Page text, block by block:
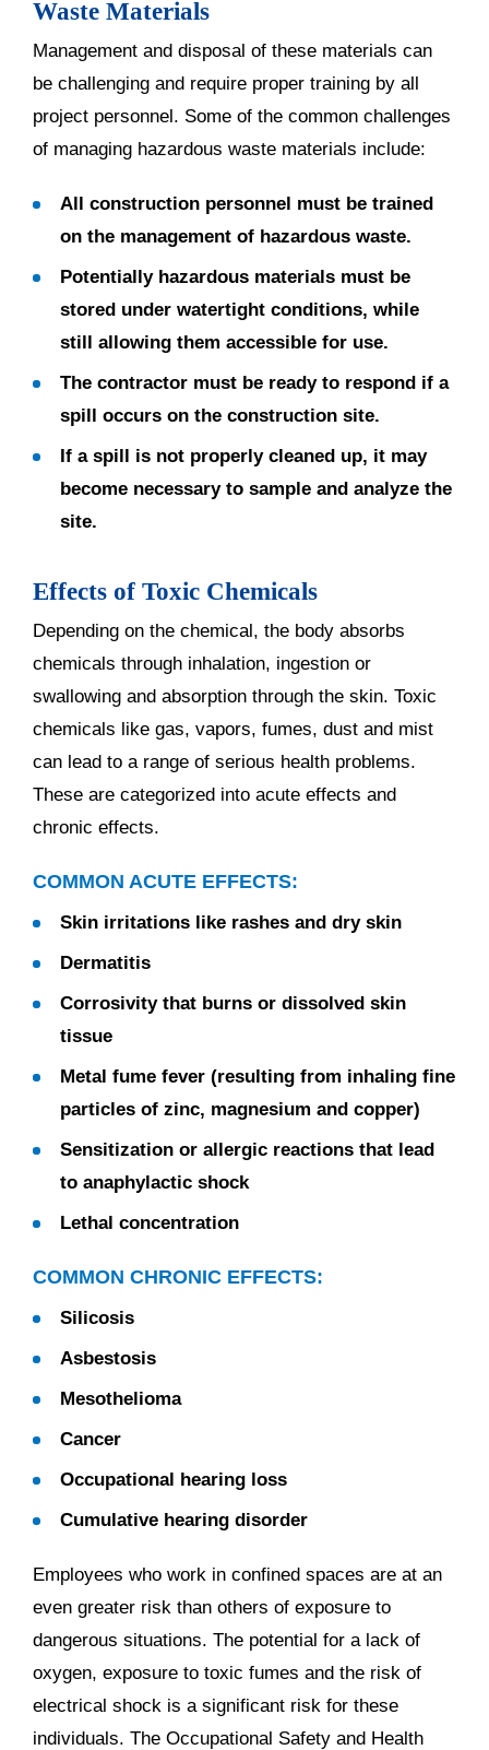
Waste Materials
Management and disposal of these materials can
be challenging and require proper training by all
project personnel. Some of the common challenges
of managing hazardous waste materials include:
All construction personnel must be trained
on the management of hazardous waste.
Potentially hazardous materials must be
stored under watertight conditions, while
still allowing them accessible for use.
The contractor must be ready to respond if a
spill occurs on the construction site.
If a spill is not properly cleaned up, it may
become necessary to sample and analyze the
site.
Effects of Toxic Chemicals
Depending on the chemical, the body absorbs
chemicals through inhalation, ingestion or
swallowing and absorption through the skin. Toxic
chemicals like gas, vapors, fumes, dust and mist
can lead to a range of serious health problems.
These are categorized into acute effects and
chronic effects.
COMMON ACUTE EFFECTS:
Skin irritations like rashes and dry skin
Dermatitis
Corrosivity that burns or dissolved skin
tissue
Metal fume fever (resulting from inhaling fine
particles of zinc, magnesium and copper)
Sensitization or allergic reactions that lead
to anaphylactic shock
Lethal concentration
COMMON CHRONIC EFFECTS:
Silicosis
Asbestosis
Mesothelioma
Cancer
Occupational hearing loss
Cumulative hearing disorder
Employees who work in confined spaces are at an
even greater risk than others of exposure to
dangerous situations. The potential for a lack of
oxygen, exposure to toxic fumes and the risk of
electrical shock is a significant risk for these
individuals. The Occupational Safety and Health